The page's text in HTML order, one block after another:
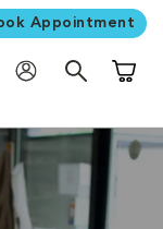
Appointment